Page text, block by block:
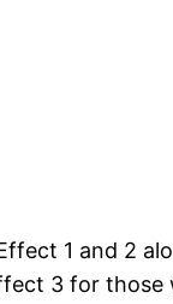
1 and 2
3 for those